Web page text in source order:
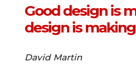
Good design is
design is
David Martin